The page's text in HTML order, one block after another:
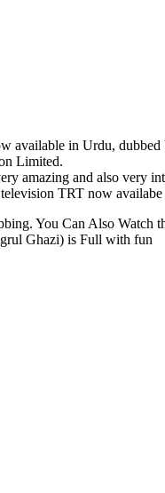
available in Urdu, dubbed
Limited.
amazing and also very
TRT now availabe
You Can Also Watch
Ghazi) is Full with fun